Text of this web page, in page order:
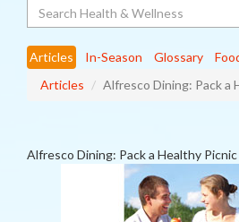
Articles In-Season Glossary
Articles
Alfresco Dining: Pack a
Alfresco Dining: Pack a Healthy Picnic